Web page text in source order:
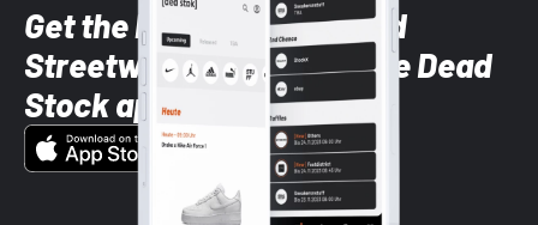
Get the latest Sneaker and
Streetwear styles with the Dead
Stock app